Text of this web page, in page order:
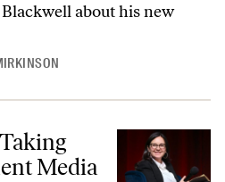
about his new
Establishment Media
Media